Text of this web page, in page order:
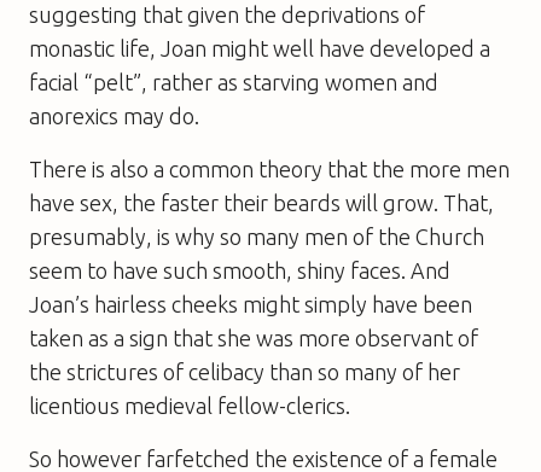
suggesting that given the deprivations of
monastic life, Joan might well have developed a
facial “pelt”, rather as starving women and
anorexics may do.
There is also a common theory that the more men
have sex, the faster their beards will grow. That,
presumably, is why so many men of the Church
seem to have such smooth, shiny faces. And
Joan’s hairless cheeks might simply have been
taken as a sign that she was more observant of
the strictures of celibacy than so many of her
licentious medieval fellow-clerics.
So however farfetched the existence of a female